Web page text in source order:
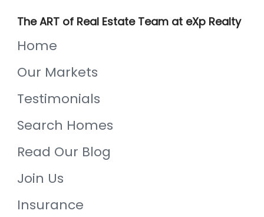
The ART of Real Estate Team at eXp Realty
Home
Our Markets
Testimonials
Search Homes
Read Our Blog
Join Us
Insurance